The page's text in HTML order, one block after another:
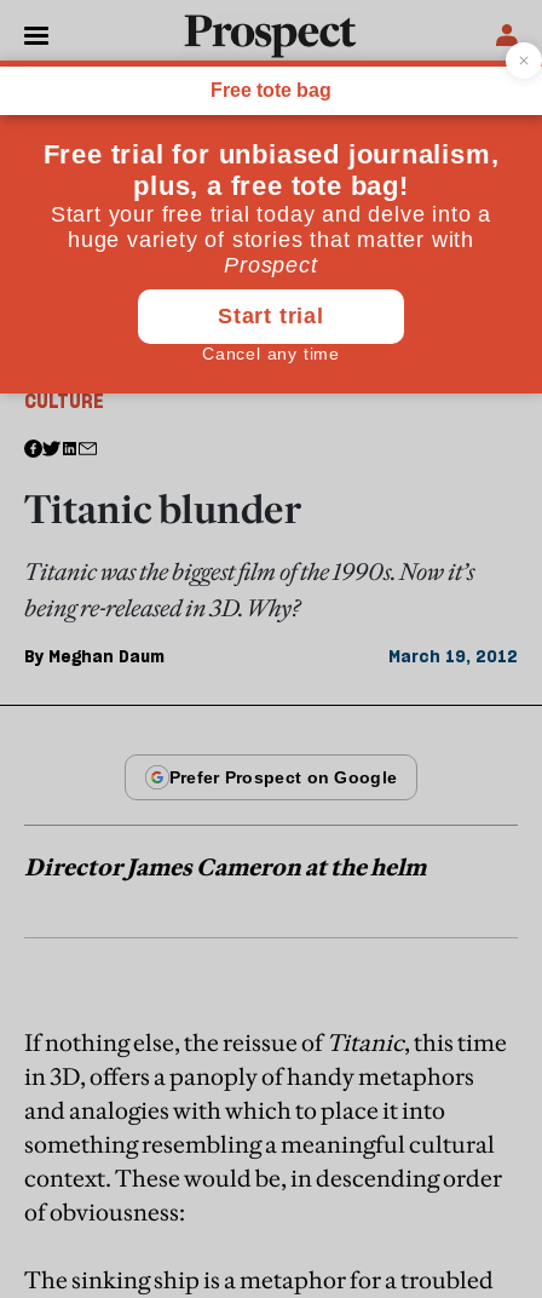
CULTURE
Titanic blunder
Titanic was the biggest film of the 1990s. Now it’s
being re-released in 3D. Why?
By Meghan Daum March 19, 2012
Director James Cameron at the helm
If nothing else, the reissue ofTitanic, this time
in 3D, offers a panoply of handy metaphors
and analogies with which to place it into
something resembling a meaningful cultural
context. These would be, in descending order
of obviousness:
The sinking ship is a metaphor for a troubled